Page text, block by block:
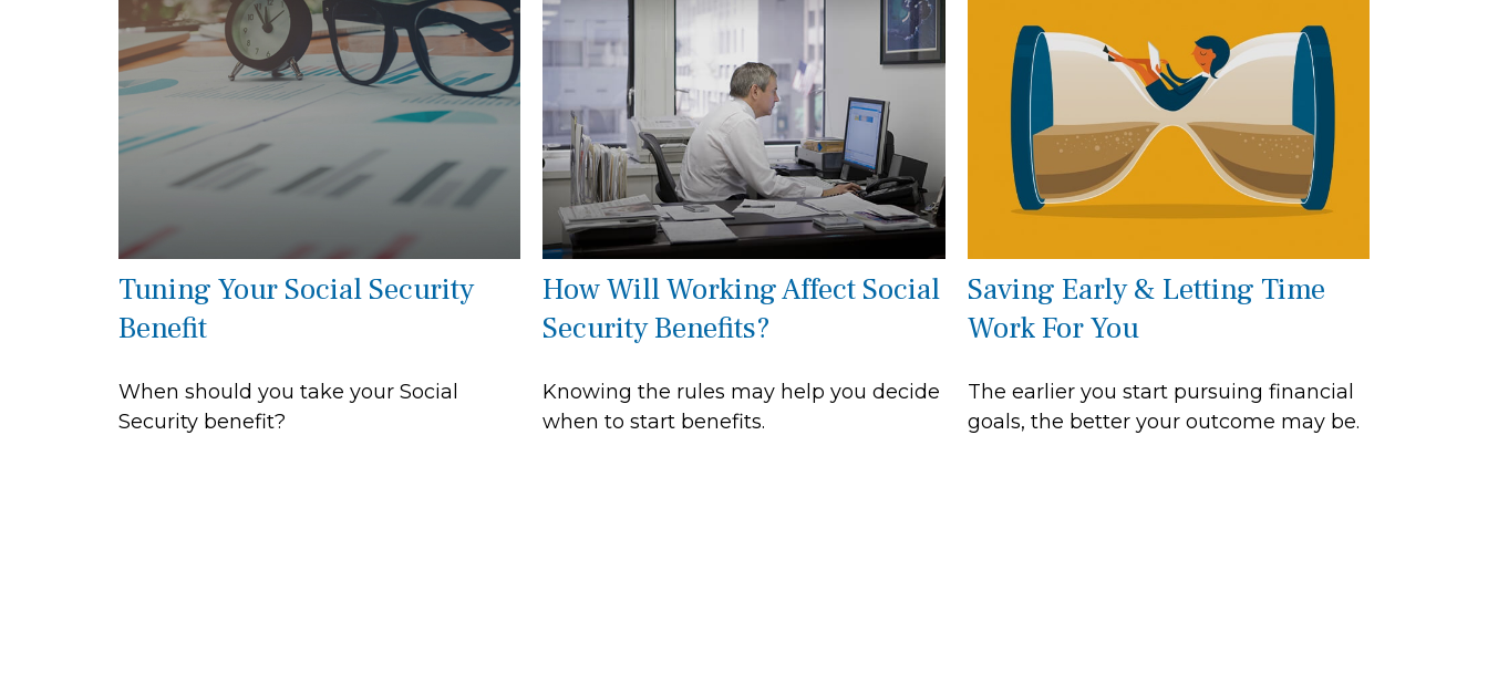
Tuning Your Social Security
Benefit
When should you take your Social
Security benefit?
How Will Working Affect Social
Security Benefits?
Knowing the rules may help you decide
when to start benefits.
Saving Early & Letting Time
Work For You
The earlier you start pursuing financial
goals, the better your outcome may be.